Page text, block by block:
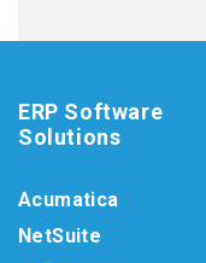
ERP Software
Solutions
Acumatica
NetSuite